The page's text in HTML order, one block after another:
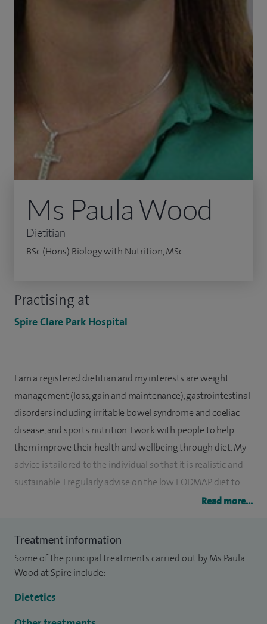
Practising at
Spire Clare Park Hospital
Ms Paula Wood
Dietitian
BSc (Hons) Biology with Nutrition, MSc
I am a registered dietitian and my interests are weight
management (loss, gain and maintenance), gastrointestinal
disorders including irritable bowel syndrome and coeliac
disease, and sports nutrition. I work with people to help
them improve their health and wellbeing through diet. My
advice is tailored to the individual so that it is realistic and
sustainable. I regularly advise on the low FODMAP diet to
help those with IBS reduce their symptoms; this approach
I commenced work in 1994 as a basic grade dietitian,
completing my last clinical post at the Royal Hospital Haslar
in 2002 specialising in nutrition support; this is where I
developed an interest in military nutrition. I then worked for
Read more...
Treatment information
Some of the principal treatments carried out by Ms Paula
Wood at Spire include:
Dietetics